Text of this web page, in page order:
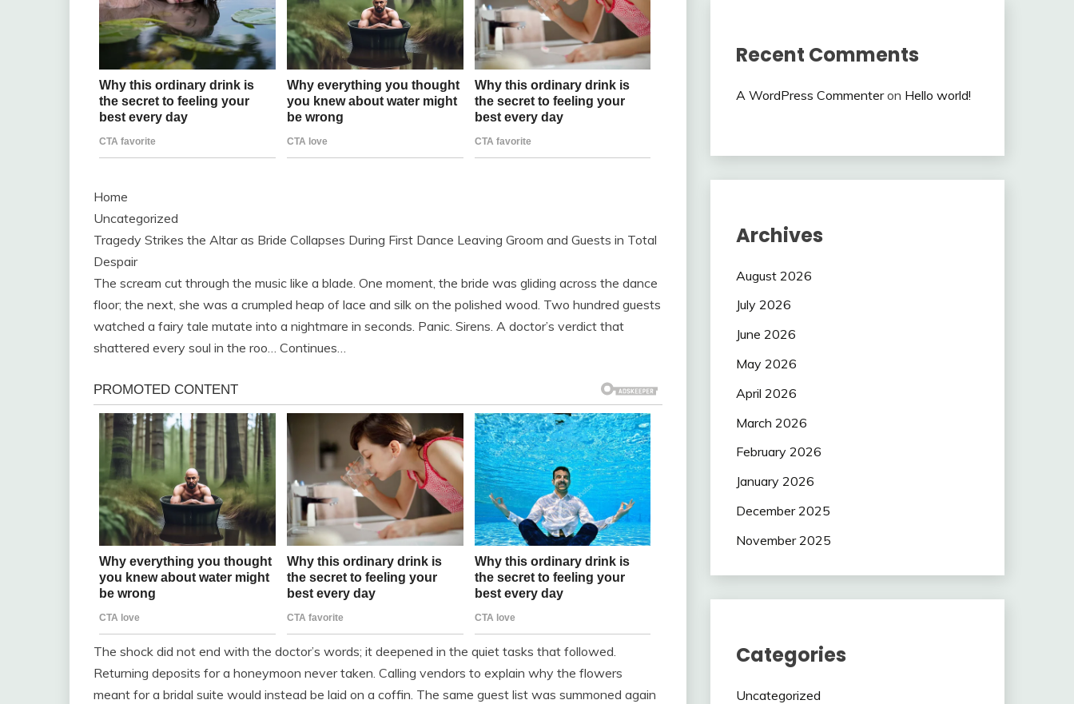
Home
Uncategorized
Tragedy Strikes the Altar as Bride Collapses During First Dance Leaving Groom and Guests in Total
Despair
The scream cut through the music like a blade. One moment, the bride was gliding across the dance
floor; the next, she was a crumpled heap of lace and silk on the polished wood. Two hundred guests
watched a fairy tale mutate into a nightmare in seconds. Panic. Sirens. A doctor’s verdict that
shattered every soul in the roo… Continues…
The shock did not end with the doctor’s words; it deepened in the quiet tasks that followed.
Returning deposits for a honeymoon never taken. Calling vendors to explain why the flowers
meant for a bridal suite would instead be laid on a coffin. The same guest list was summoned again
Recent Comments
A WordPress Commenteron Hello world!
Archives
August 2026
July 2026
June 2026
May 2026
April 2026
March 2026
February 2026
January 2026
December 2025
November 2025
Categories
Uncategorized